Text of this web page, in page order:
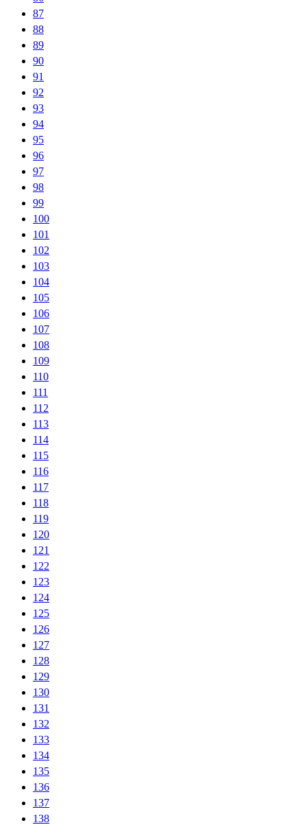
87
88
89
90
91
92
93
94
95
96
97
98
99
100
101
102
103
104
105
106
107
108
109
110
111
112
113
114
115
116
117
118
119
120
121
122
123
124
125
126
127
128
129
130
131
132
133
134
135
136
137
138